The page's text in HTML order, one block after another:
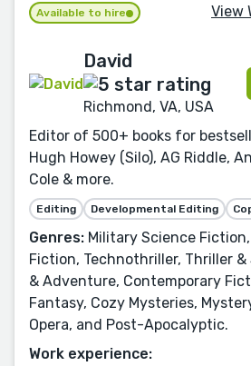
Available to hire View
David
Richmond, VA, USA
Editor of 500+ books for
Hugh Howey (Silo), AG Riddle,
Cole & more.
Editing Developmental Editing
Genres: Military Science
Fiction, Technothriller, Thriller &
& Adventure, Contemporary
Fantasy, Cozy Mysteries,
Opera, and Post-Apocalyptic.
Work experience: